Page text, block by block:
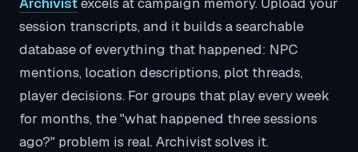
Archivistexcels at campaign memory. Upload your
session transcripts, and it builds a searchable
database of everything that happened: NPC
mentions, location descriptions, plot threads,
player decisions. For groups that play every week
for months, the "what happened three sessions
ago?" problem is real. Archivist solves it.